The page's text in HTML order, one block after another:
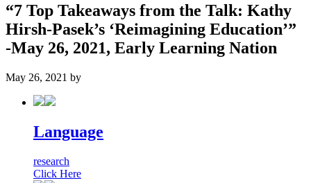
“7 Top Takeaways from the Talk: Kathy
Hirsh-Pasek’s ‘Reimagining Education’”
-May 26, 2021, Early Learning Nation
May 26, 2021 by
Language
research
Click Here